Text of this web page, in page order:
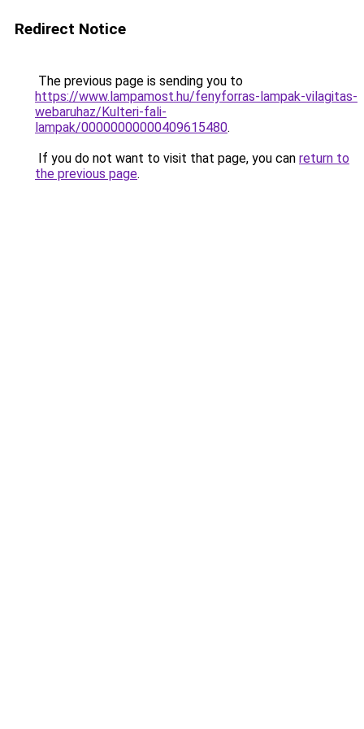
Redirect Notice
The previous page is sending you to
https://www.lampamost.hu/fenyforras-lampak-vilagitas-
webaruhaz/Kulteri-fali-
lampak/00000000000409615480.
If you do not want to visit that page, you can return to
the previous page.